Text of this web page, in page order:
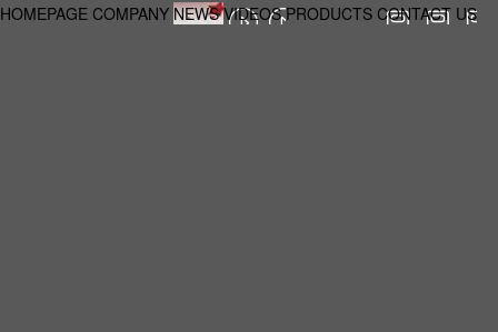
HOMEPAGE COMPANY NEWS VIDEOS PRODUCTS CONTACT US